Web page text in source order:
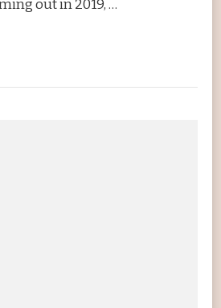
out in 2019, …